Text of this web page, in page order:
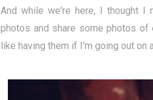
And while we're here, I thought I
photos and share some photos
like having them if I'm going out on